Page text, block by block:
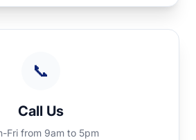
📞
Call Us
Fri from 9am to 5pm